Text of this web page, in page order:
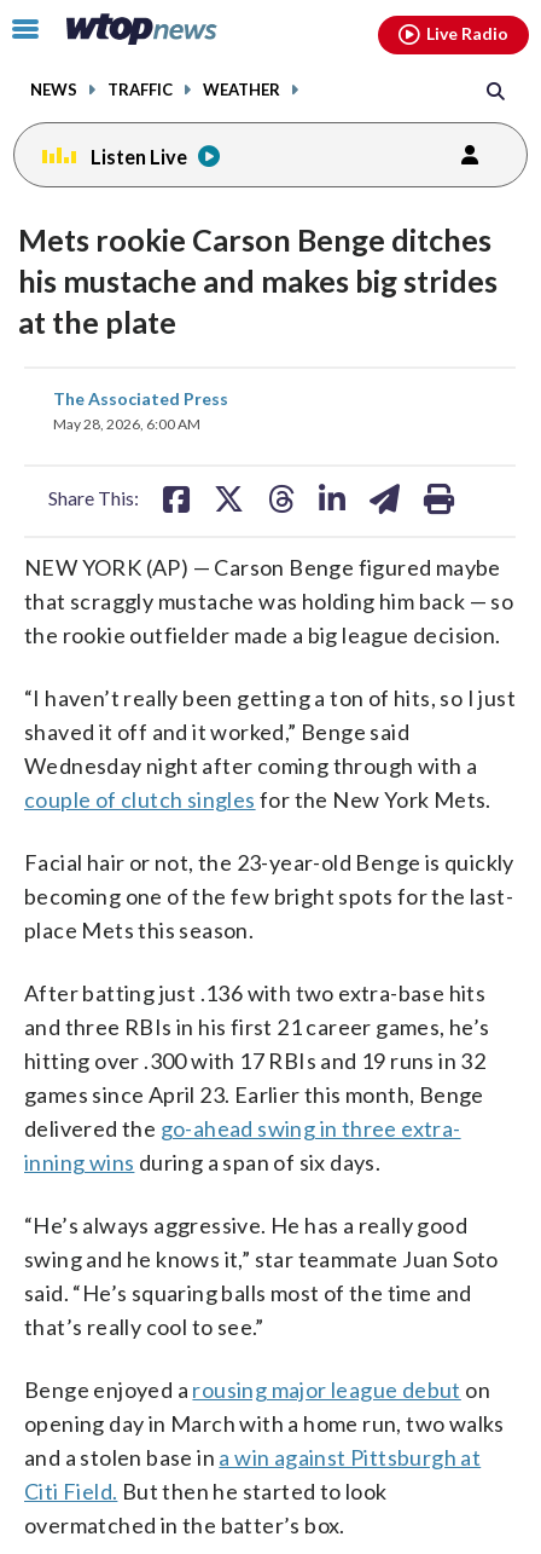
Click
toggle
menu.
NEWS TRAFFIC WEATHER
Live Radio
Listen Live
Mets rookie Carson Benge ditches
his mustache and makes big strides
at the plate
The Associated Press
May 28, 2026, 6:00 AM
Share This:
share
on
NEW YORK (AP) — Carson Benge figured maybe
that scraggly mustache was holding him back — so
the rookie outfielder made a big league decision.
“I haven’t really been getting a ton of hits, so I just
shaved it off and it worked,” Benge said
Wednesday night after coming through with a
couple of clutch singles for the New York Mets.
Facial hair or not, the 23-year-old Benge is quickly
becoming one of the few bright spots for the last-
place Mets this season.
After batting just .136 with two extra-base hits
and three RBIs in his first 21 career games, he’s
hitting over .300 with 17 RBIs and 19 runs in 32
games since April 23. Earlier this month, Benge
delivered the go-ahead swing in three extra-
inning wins during a span of six days.
“He’s always aggressive. He has a really good
swing and he knows it,” star teammate Juan Soto
said. “He’s squaring balls most of the time and
that’s really cool to see.”
Benge enjoyed a rousing major league debut on
opening day in March with a home run, two walks
and a stolen base in a win against Pittsburgh at
Citi Field. But then he started to look
overmatched in the batter’s box.
facebookinstagram youtubethreads